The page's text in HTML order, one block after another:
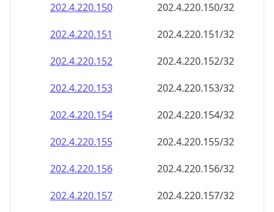
202.4.220.150
202.4.220.150/32
202.4.220.151
202.4.220.151/32
202.4.220.152
202.4.220.152/32
202.4.220.153
202.4.220.153/32
202.4.220.154
202.4.220.154/32
202.4.220.155
202.4.220.155/32
202.4.220.156
202.4.220.156/32
202.4.220.157
202.4.220.157/32